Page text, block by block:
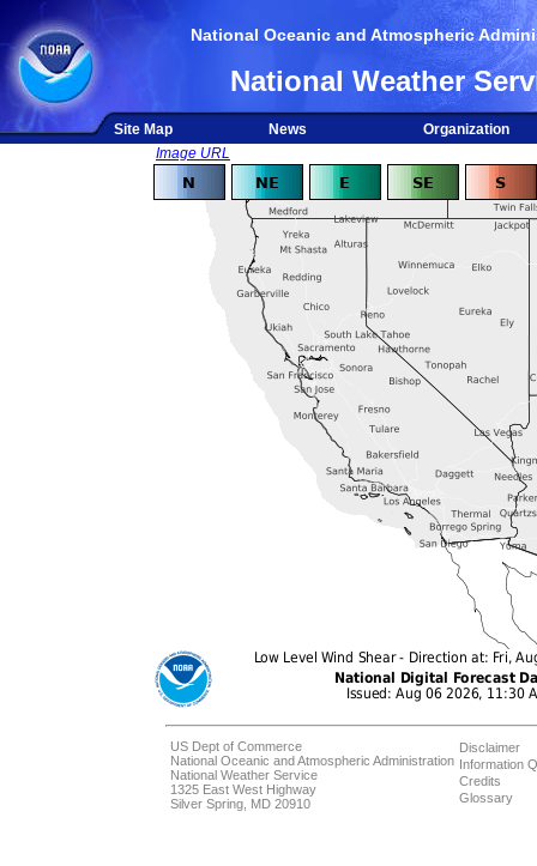
National Oceanic and Atmospheric
National Weather
Site Map News
Organization
Image URL
US Dept of Commerce
National Oceanic and Atmospheric Administration
National Weather Service
1325 East West Highway
Silver Spring, MD 20910
Disclaimer
Information
Credits
Glossary